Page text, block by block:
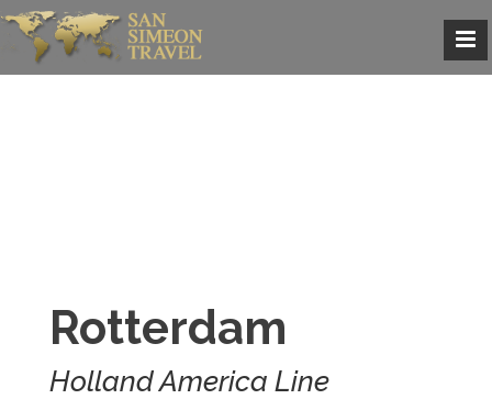
Rotterdam
Holland America Line